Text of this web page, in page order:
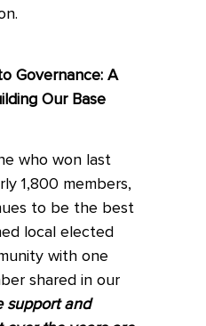
Governance: A
Our Base
who won last
1,800 members,
to be the best
local elected
with one
shared in our
support and